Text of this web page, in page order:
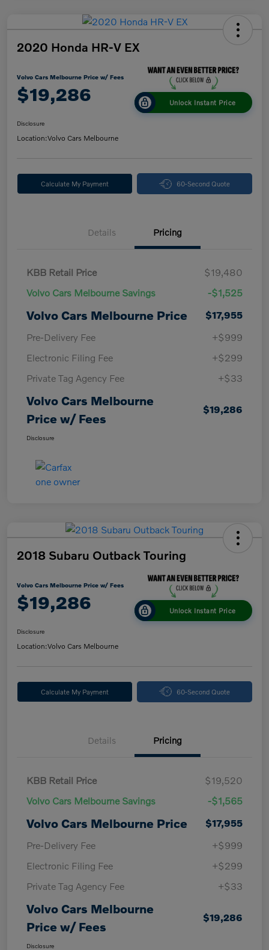
2020 Honda HR-V EX
Volvo Cars Melbourne Price w/ Fees
$19,286 Unlock Instant Price
Disclosure
Location:Volvo Cars Melbourne
Calculate My Payment 60-Second Quote
Details Pricing
KBB Retail Price
$19,480
Volvo Cars Melbourne Savings
-$1,525
Volvo Cars Melbourne Price
$17,955
Pre-Delivery Fee
+$999
Electronic Filing Fee
+$299
Private Tag Agency Fee
+$33
Volvo Cars Melbourne
Price w/ Fees
$19,286
Disclosure
2018 Subaru Outback Touring
Volvo Cars Melbourne Price w/ Fees
$19,286 Unlock Instant Price
Disclosure
Location:Volvo Cars Melbourne
Calculate My Payment 60-Second Quote
Details Pricing
KBB Retail Price
$19,520
Volvo Cars Melbourne Savings
-$1,565
Volvo Cars Melbourne Price
$17,955
Pre-Delivery Fee
+$999
Electronic Filing Fee
+$299
Private Tag Agency Fee
+$33
Volvo Cars Melbourne
Price w/ Fees
$19,286
Disclosure